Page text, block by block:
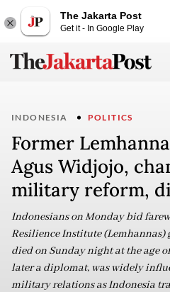
The Jakarta Post
Get it - In Google Play
INDONESIA POLITICS
Former
Agus Widjojo,
military reform,
Indonesians on Monday bid
Resilience Institute (Lemhannas)
died on Sunday night at the age
later a diplomat, was widely
military relations as Indonesia